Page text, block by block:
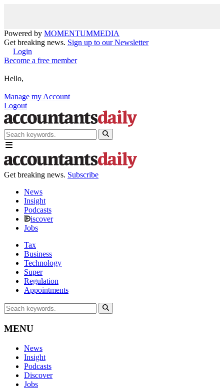
Powered by MOMENTUMMEDIA
Get breaking news. Sign up to our Newsletter
Login
Become a free member
Hello,
Manage my Account
Logout
Get breaking news. Subscribe
News
Insight
Podcasts
iscover
Jobs
Tax
Business
Technology
Super
Regulation
Appointments
MENU
News
Insight
Podcasts
Discover
Jobs